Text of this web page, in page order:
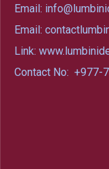
Email:
Email:
Link:
Contact No: +977-